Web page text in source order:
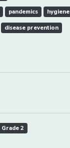
pandemics hygiene
disease prevention
Grade 2